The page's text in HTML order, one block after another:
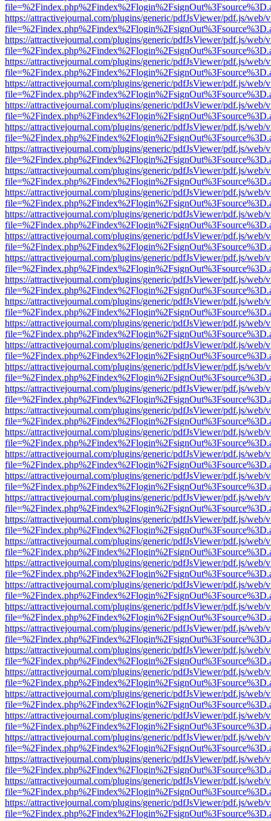
https://attractivejournal.com/plugins/generic/pdfJsViewer/pdf.js/web/
https://attractivejournal.com/plugins/generic/pdfJsViewer/pdf.js/web/
https://attractivejournal.com/plugins/generic/pdfJsViewer/pdf.js/web/
https://attractivejournal.com/plugins/generic/pdfJsViewer/pdf.js/web/
https://attractivejournal.com/plugins/generic/pdfJsViewer/pdf.js/web/
https://attractivejournal.com/plugins/generic/pdfJsViewer/pdf.js/web/
https://attractivejournal.com/plugins/generic/pdfJsViewer/pdf.js/web/
https://attractivejournal.com/plugins/generic/pdfJsViewer/pdf.js/web/
https://attractivejournal.com/plugins/generic/pdfJsViewer/pdf.js/web/
https://attractivejournal.com/plugins/generic/pdfJsViewer/pdf.js/web/
https://attractivejournal.com/plugins/generic/pdfJsViewer/pdf.js/web/
https://attractivejournal.com/plugins/generic/pdfJsViewer/pdf.js/web/
https://attractivejournal.com/plugins/generic/pdfJsViewer/pdf.js/web/
https://attractivejournal.com/plugins/generic/pdfJsViewer/pdf.js/web/
https://attractivejournal.com/plugins/generic/pdfJsViewer/pdf.js/web/
https://attractivejournal.com/plugins/generic/pdfJsViewer/pdf.js/web/
https://attractivejournal.com/plugins/generic/pdfJsViewer/pdf.js/web/
https://attractivejournal.com/plugins/generic/pdfJsViewer/pdf.js/web/
https://attractivejournal.com/plugins/generic/pdfJsViewer/pdf.js/web/
https://attractivejournal.com/plugins/generic/pdfJsViewer/pdf.js/web/
https://attractivejournal.com/plugins/generic/pdfJsViewer/pdf.js/web/
https://attractivejournal.com/plugins/generic/pdfJsViewer/pdf.js/web/
https://attractivejournal.com/plugins/generic/pdfJsViewer/pdf.js/web/
https://attractivejournal.com/plugins/generic/pdfJsViewer/pdf.js/web/
https://attractivejournal.com/plugins/generic/pdfJsViewer/pdf.js/web/
https://attractivejournal.com/plugins/generic/pdfJsViewer/pdf.js/web/
https://attractivejournal.com/plugins/generic/pdfJsViewer/pdf.js/web/
https://attractivejournal.com/plugins/generic/pdfJsViewer/pdf.js/web/
https://attractivejournal.com/plugins/generic/pdfJsViewer/pdf.js/web/
https://attractivejournal.com/plugins/generic/pdfJsViewer/pdf.js/web/
https://attractivejournal.com/plugins/generic/pdfJsViewer/pdf.js/web/
https://attractivejournal.com/plugins/generic/pdfJsViewer/pdf.js/web/
https://attractivejournal.com/plugins/generic/pdfJsViewer/pdf.js/web/
https://attractivejournal.com/plugins/generic/pdfJsViewer/pdf.js/web/
https://attractivejournal.com/plugins/generic/pdfJsViewer/pdf.js/web/
https://attractivejournal.com/plugins/generic/pdfJsViewer/pdf.js/web/
https://attractivejournal.com/plugins/generic/pdfJsViewer/pdf.js/web/